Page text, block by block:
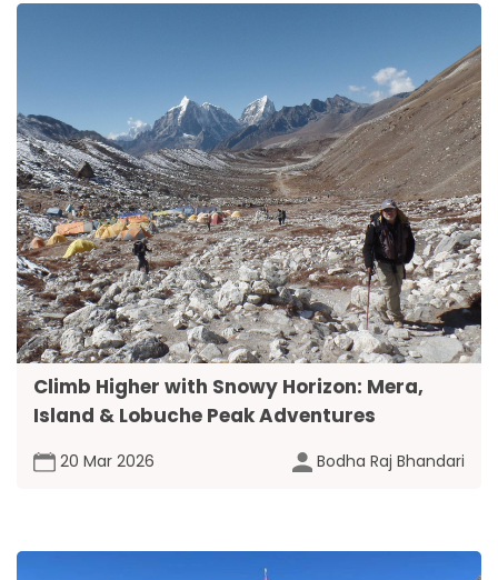
Climb Higher with Snowy Horizon: Mera,
Island & Lobuche Peak Adventures
20 Mar 2026 Bodha Raj Bhandari